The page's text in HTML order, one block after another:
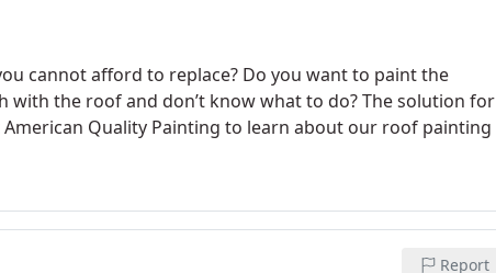
cannot afford to replace? Do you want to paint the
the roof and don’t know what to do? The solution for
Quality Painting to learn about our roof painting
Report